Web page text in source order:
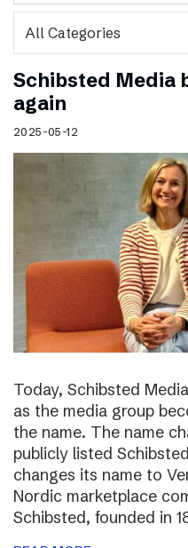
Schibsted Media
again
2025-05-12
Today, Schibsted
as the media group
the name. The name
publicly listed
changes its name to
Nordic marketplace
Schibsted, founded in